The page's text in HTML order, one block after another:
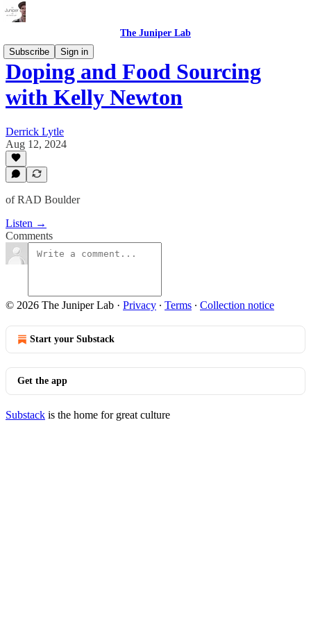
The Juniper Lab
Subscribe
Sign in
Doping and Food Sourcing
with Kelly Newton
Derrick Lytle
Aug 12, 2024
of RAD Boulder
Listen →
Comments
© 2026 The Juniper Lab · Privacy ∙ Terms ∙ Collection notice
Start your Substack
Get the app
Substack is the home for great culture